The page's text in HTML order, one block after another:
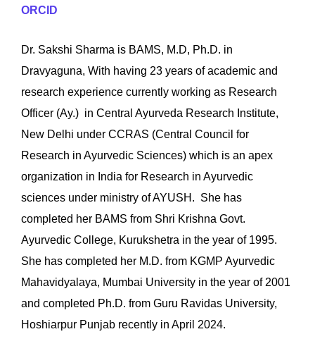
ORCID
Dr. Sakshi Sharma is BAMS, M.D, Ph.D. in
Dravyaguna, With having 23 years of academic and
research experience currently working as Research
Officer (Ay.) in Central Ayurveda Research Institute,
New Delhi under CCRAS (Central Council for
Research in Ayurvedic Sciences) which is an apex
organization in India for Research in Ayurvedic
sciences under ministry of AYUSH. She has
completed her BAMS from Shri Krishna Govt.
Ayurvedic College, Kurukshetra in the year of 1995.
She has completed her M.D. from KGMP Ayurvedic
Mahavidyalaya, Mumbai University in the year of 2001
and completed Ph.D. from Guru Ravidas University,
Hoshiarpur Punjab recently in April 2024.